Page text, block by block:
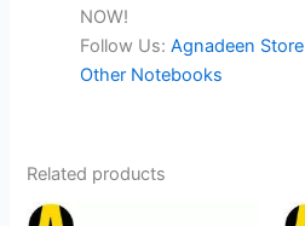
NOW!
Follow Us:Agnadeen Store
Other Notebooks
Related products